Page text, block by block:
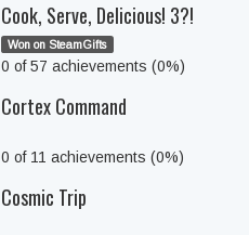
Cook, Serve, Delicious! 3?!
Won on SteamGifts
0 of 57 achievements (0%)
Cortex Command
0 of 11 achievements (0%)
Cosmic Trip